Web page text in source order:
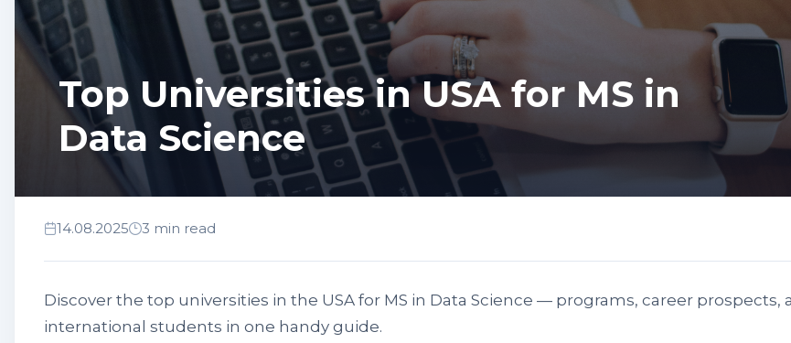
Top Universities in USA for MS in
Data Science
14.08.2025 3 min read
Discover the top universities in the USA for MS in Data Science — programs, career prospects,
international students in one handy guide.